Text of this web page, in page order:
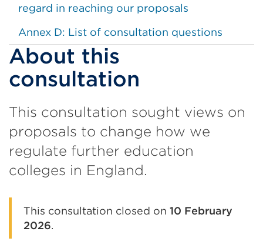
regard in reaching our proposals
Annex D: List of consultation questions
About this
consultation
This consultation sought views on
proposals to change how we
regulate further education
colleges in England.
This consultation closed on 10 February
2026.